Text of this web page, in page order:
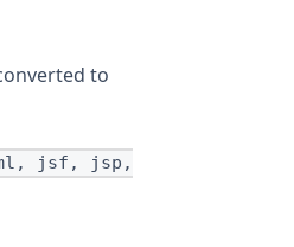
to
jsf, jsp,